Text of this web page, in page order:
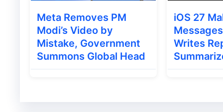
Also Read :Realme Watch S5 Launched
Meta Removes PM
Modi’s Video by
Mistake, Government
Summons Global Head
iOS 27
Writes